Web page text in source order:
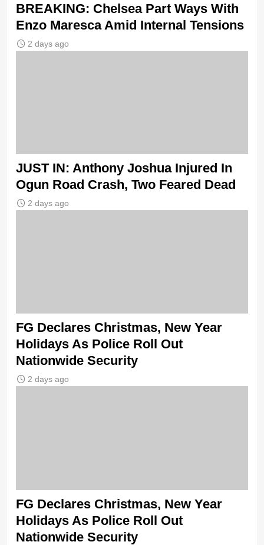
BREAKING: Chelsea Part Ways With
Enzo Maresca Amid Internal Tensions
2 days ago
JUST IN: Anthony Joshua Injured In
Ogun Road Crash, Two Feared Dead
2 days ago
FG Declares Christmas, New Year
Holidays As Police Roll Out
Nationwide Security
2 days ago
FG Declares Christmas, New Year
Holidays As Police Roll Out
Nationwide Security